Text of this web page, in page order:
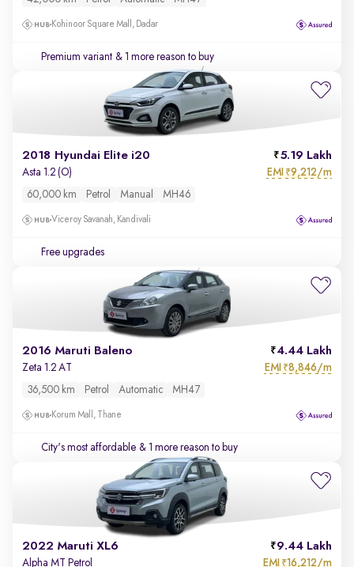
Kohinoor Square Mall, Dadar
Premium variant & 1 more reason to buy
2018 Hyundai Elite i20 5.19 Lakh
Asta 1.2 (O) EMI ₹9,212/m
60,000 km Petrol Manual MH46
Viceroy Savanah, Kandivali
Free upgrades
2016 Maruti Baleno 4.44 Lakh
Zeta 1.2 AT EMI ₹8,846/m
36,500 km Petrol Automatic MH47
Korum Mall, Thane
City's most affordable & 1 more reason to buy
2022 Maruti XL6 9.44 Lakh
Alpha MT Petrol EMI ₹16,212/m